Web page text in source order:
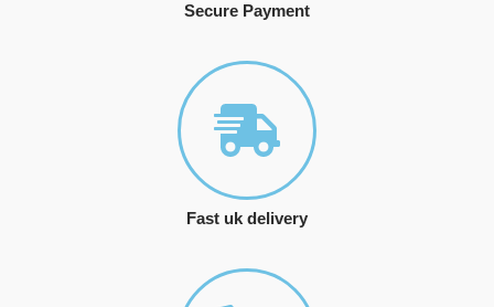
Secure Payment
Fast uk delivery